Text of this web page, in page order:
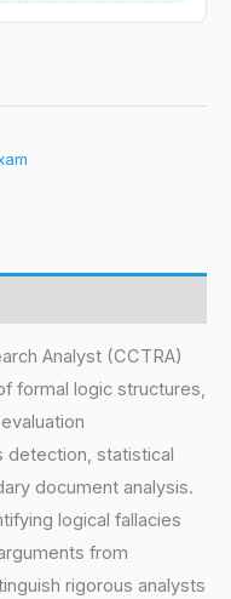
Analyst (CCTRA)
formal logic structures,
detection, statistical
document analysis.
logical fallacies
from
rigorous analysts